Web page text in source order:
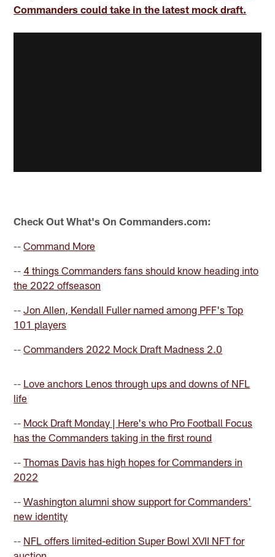
Commanders could take in the latest mock draft.
Check Out What's On Commanders.com:
--Command More
-- 4 things Commanders fans should know heading into
the 2022 offseason
--Jon Allen, Kendall Fuller named among PFF's Top
101 players
--Commanders 2022 Mock Draft Madness 2.0
-- Love anchors Lenos through ups and downs of NFL
life
-- Mock Draft Monday | Here's who Pro Football Focus
has the Commanders taking in the first round
--Thomas Davis has high hopes for Commanders in
2022
--Washington alumni show support for Commanders'
new identity
-- NFL offers limited-edition Super Bowl XVII NFT for